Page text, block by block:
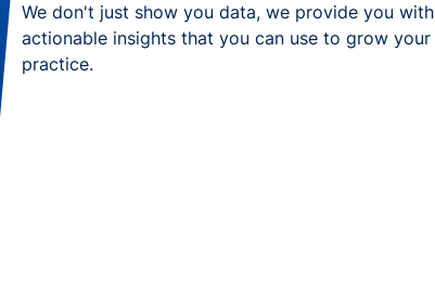
We don't just show you data, we provide you with
actionable insights that you can use to grow your
practice.